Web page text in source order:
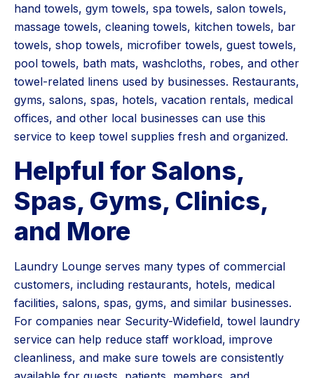
hand towels, gym towels, spa towels, salon towels,
massage towels, cleaning towels, kitchen towels, bar
towels, shop towels, microfiber towels, guest towels,
pool towels, bath mats, washcloths, robes, and other
towel-related linens used by businesses. Restaurants,
gyms, salons, spas, hotels, vacation rentals, medical
offices, and other local businesses can use this
service to keep towel supplies fresh and organized.
Helpful for Salons,
Spas, Gyms, Clinics,
and More
Laundry Lounge serves many types of commercial
customers, including restaurants, hotels, medical
facilities, salons, spas, gyms, and similar businesses.
For companies near Security-Widefield, towel laundry
service can help reduce staff workload, improve
cleanliness, and make sure towels are consistently